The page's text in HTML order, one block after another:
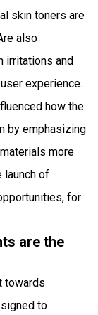
skin toners are
also
irritations and
experience.
how the
by emphasizing
more
launch of
for
are the
towards
to